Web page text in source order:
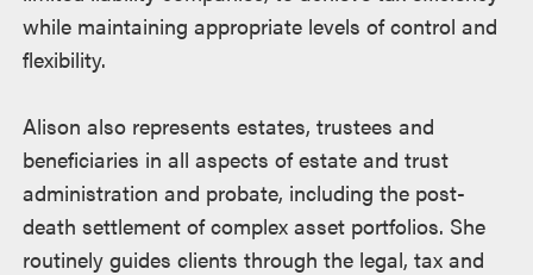
while maintaining appropriate levels of control and
flexibility.
Alison also represents estates, trustees and
beneficiaries in all aspects of estate and trust
administration and probate, including the post-
death settlement of complex asset portfolios. She
routinely guides clients through the legal, tax and